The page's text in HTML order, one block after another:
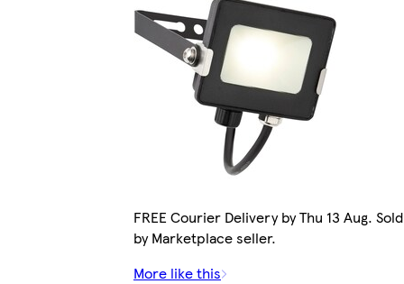
FREE Courier Delivery by Thu 13 Aug. Sold
by Marketplace seller.
More like this